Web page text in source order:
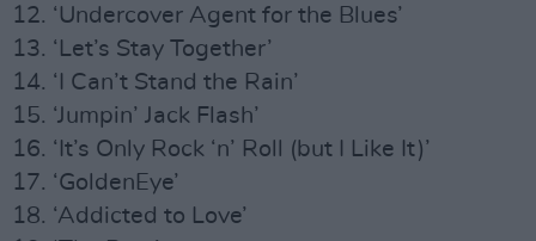
12. ‘Undercover Agent for the Blues’
13. ‘Let’s Stay Together’
14. ‘I Can’t Stand the Rain’
15. ‘Jumpin’ Jack Flash’
16. ‘It’s Only Rock ‘n’ Roll (but I Like It)’
17. ‘GoldenEye’
18. ‘Addicted to Love’